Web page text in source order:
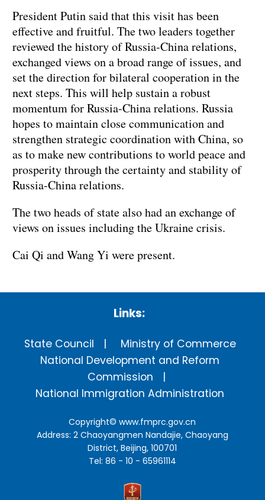
President Putin said that this visit has been
effective and fruitful. The two leaders together
reviewed the history of Russia-China relations,
exchanged views on a broad range of issues, and
set the direction for bilateral cooperation in the
next steps. This will help sustain a robust
momentum for Russia-China relations. Russia
hopes to maintain close communication and
strengthen strategic coordination with China, so
as to make new contributions to world peace and
prosperity through the certainty and stability of
Russia-China relations.
The two heads of state also had an exchange of
views on issues including the Ukraine crisis.
Cai Qi and Wang Yi were present.
Links:
State Council
Ministry of Commerce
National Development and Reform
Commission
National Immigration Administration
Copyright©www.fmprc.gov.cn
Address: 2 Chaoyangmen Nandajie, Chaoyang
District, Beijing, 100701
Tel: 86 - 10 - 65961114